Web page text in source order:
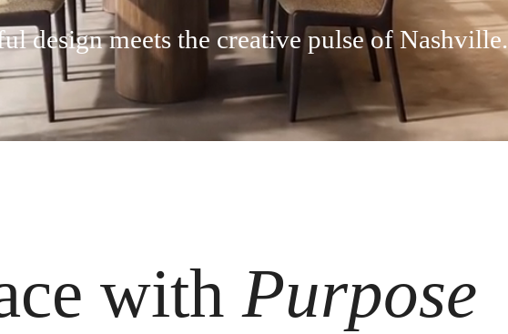
design meets the creative pulse of Nashville.
withPurpose